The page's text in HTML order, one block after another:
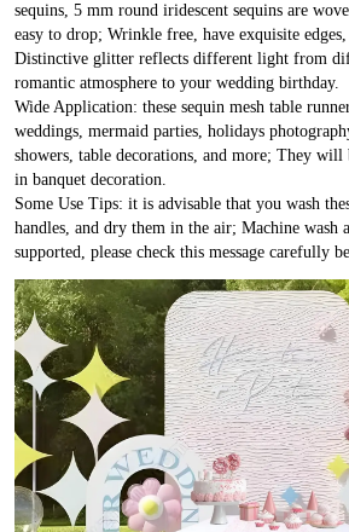
sequins, 5 mm round iridescent sequins are
easy to drop; Wrinkle free, have exquisite
Distinctive glitter reflects different light from
romantic atmosphere to your wedding birthday.
Wide Application: these sequin mesh table
weddings, mermaid parties, holidays
showers, table decorations, and more; They
in banquet decoration.
Some Use Tips: it is advisable that you wash
handles, and dry them in the air; Machine wash
supported, please check this message carefully